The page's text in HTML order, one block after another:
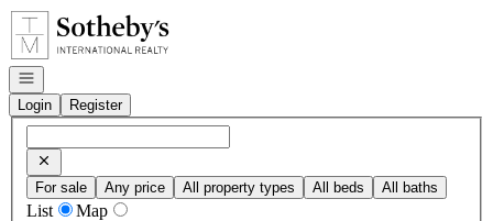
Go to: Homepage
Open navigation
Login
Register
For sale Any price All property types All beds All baths
List
Map